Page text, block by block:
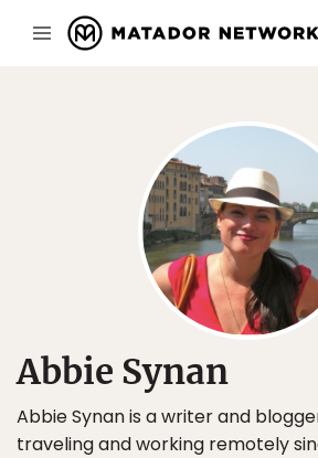
Abbie Synan
Abbie Synan is a writer and
traveling and working remotely